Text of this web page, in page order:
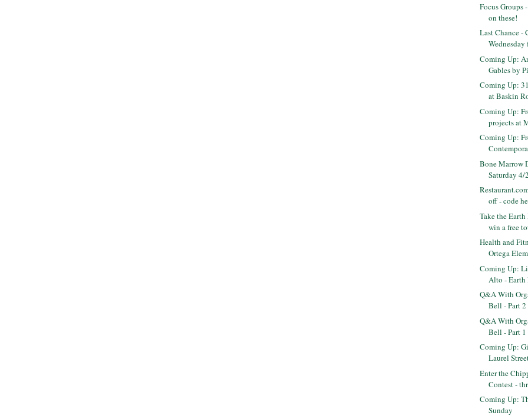
Focus Groups
on these!
Last Chance -
Wednesday
Coming Up:
Gables by
Coming Up:
at Baskin
Coming Up:
projects at
Coming Up:
Bone Marrow
Saturday 4/
off - code
Take the
win a free
Health and
Ortega
Coming Up:
Alto - Earth
Q&A With
Bell - Part 2
Q&A With
Bell - Part 1
Coming Up:
Laurel
Enter the
Contest -
Coming Up:
Sunday